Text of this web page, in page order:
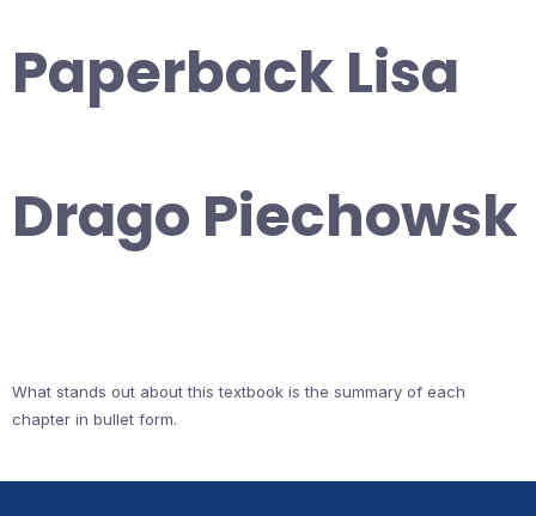
Paperback Lisa
Drago Piechowsk
What stands out about this textbook is the summary of each
chapter in bullet form.